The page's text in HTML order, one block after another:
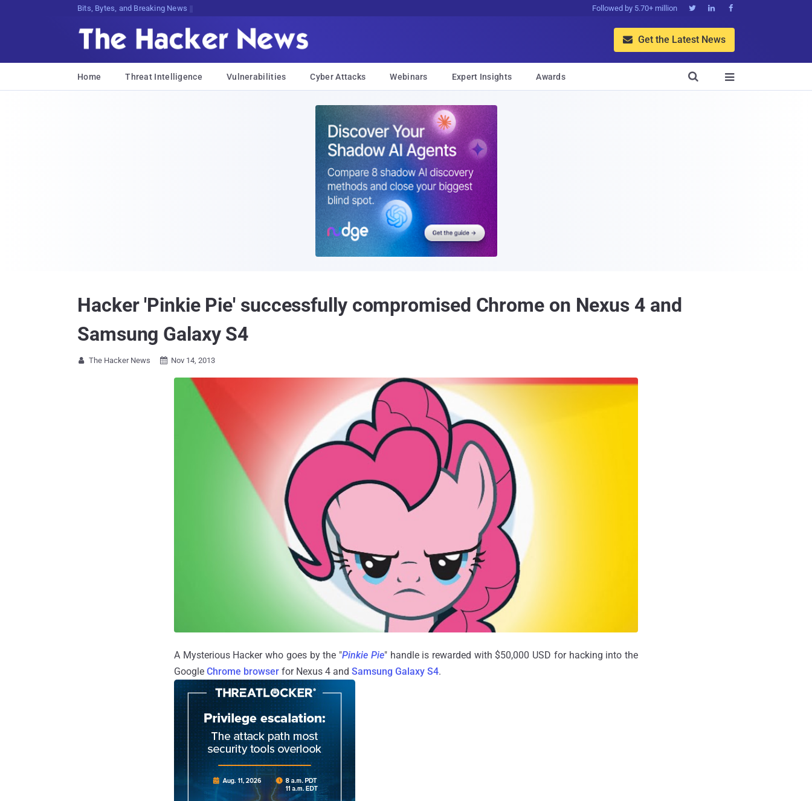
Bits, Bytes, and Breaking News Followed by 5.70+ million   
 Get the Latest News
Home Threat Intelligence Vulnerabilities Cyber Attacks Webinars Expert Insights Awards 

Hacker 'Pinkie Pie' successfully compromised Chrome on Nexus 4 and
Samsung Galaxy S4
 The Hacker News  Nov 14, 2013
A Mysterious Hacker who goes by the "Pinkie Pie" handle is rewarded with $50,000 USD for hacking into the
Google Chrome browser for Nexus 4 and Samsung Galaxy S4.